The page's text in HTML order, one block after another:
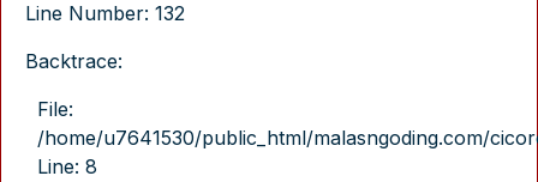
Line Number: 132
Backtrace:
File:
/home/u7641530/public_html/malasngoding.com/
Line: 8